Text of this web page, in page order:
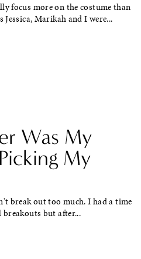
focus more on the costume than
Marikah and I were...
Was My
My
break out too much. I had a time
but after...